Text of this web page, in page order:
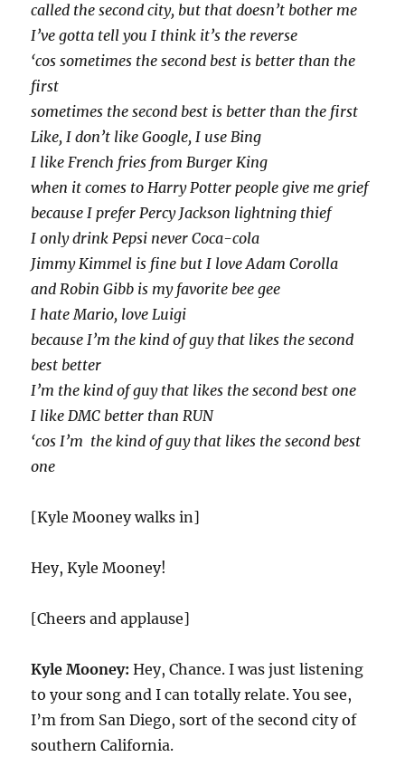
called the second city, but that doesn’t bother me
I’ve gotta tell you I think it’s the reverse
‘cos sometimes the second best is better than the
first
sometimes the second best is better than the first
Like, I don’t like Google, I use Bing
I like French fries from Burger King
when it comes to Harry Potter people give me grief
because I prefer Percy Jackson lightning thief
I only drink Pepsi never Coca-cola
Jimmy Kimmel is fine but I love Adam Corolla
and Robin Gibb is my favorite bee gee
I hate Mario, love Luigi
because I’m the kind of guy that likes the second
best better
I’m the kind of guy that likes the second best one
I like DMC better than RUN
‘cos I’m the kind of guy that likes the second best
one
[Kyle Mooney walks in]
Hey, Kyle Mooney!
[Cheers and applause]
Kyle Mooney: Hey, Chance. I was just listening
to your song and I can totally relate. You see,
I’m from San Diego, sort of the second city of
southern California.